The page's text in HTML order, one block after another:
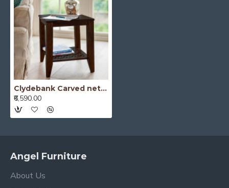
Clydebank Carved net Side Table in Walnut Finish
₹6,590.00
Angel Furniture
About Us